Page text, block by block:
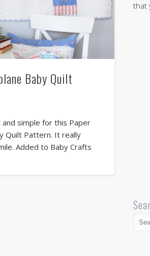
Baby Quilt
simple for this Paper
Quilt Pattern. It really
Added to Baby Crafts
that